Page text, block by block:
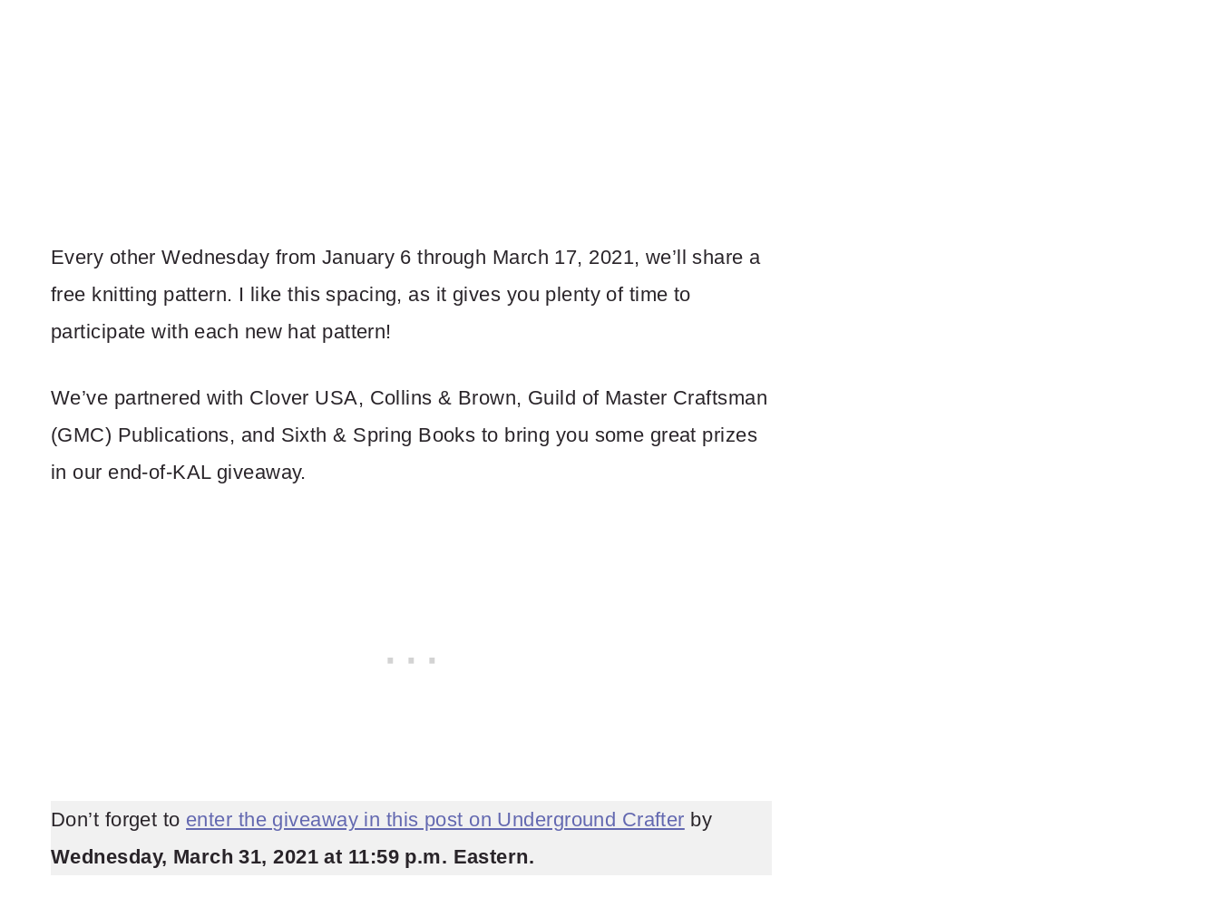
Every other Wednesday from January 6 through March 17, 2021, we’ll share a
free knitting pattern. I like this spacing, as it gives you plenty of time to
participate with each new hat pattern!
We’ve partnered with Clover USA, Collins & Brown, Guild of Master Craftsman
(GMC) Publications, and Sixth & Spring Books to bring you some great prizes
in our end-of-KAL giveaway.
Don’t forget to enter the giveaway in this post on Underground Crafter by
Wednesday, March 31, 2021 at 11:59 p.m. Eastern.